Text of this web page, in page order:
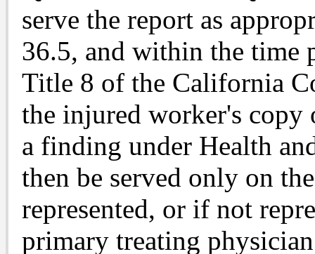
serve the report as
36.5, and within the time
Title 8 of the California
the injured worker's
a finding under Health
then be served only on
represented, or if not
primary treating